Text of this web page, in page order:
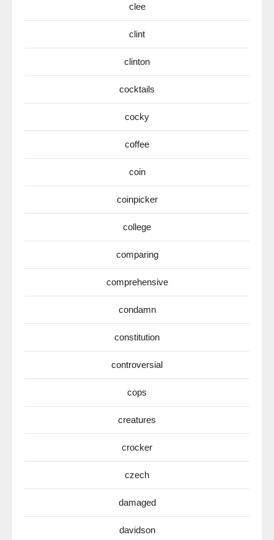
clee
clint
clinton
cocktails
cocky
coffee
coin
coinpicker
college
comparing
comprehensive
condamn
constitution
controversial
cops
creatures
crocker
czech
damaged
davidson